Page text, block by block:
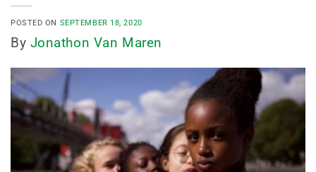
POSTED ON SEPTEMBER 18, 2020
By Jonathon Van Maren